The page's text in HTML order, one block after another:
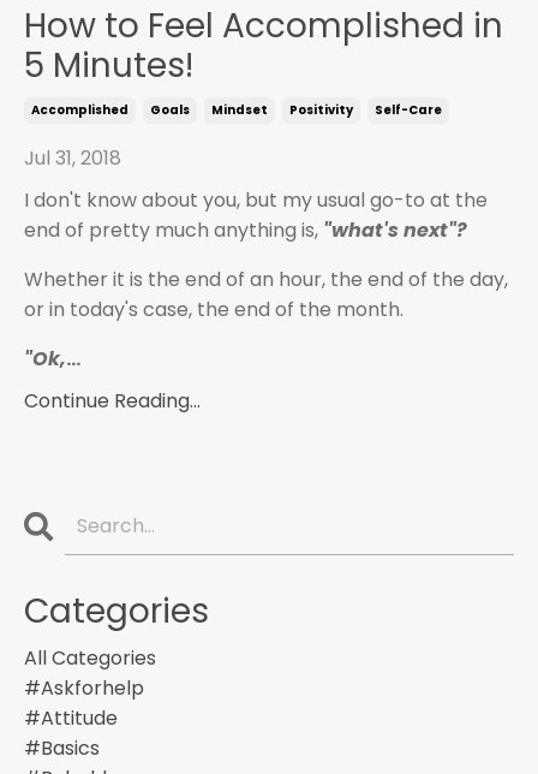
How to Feel Accomplished in
5 Minutes!
Accomplished Goals Mindset Positivity Self-Care
Jul 31, 2018
I don't know about you, but my usual go-to at the
end of pretty much anything is, "what's next"?
Whether it is the end of an hour, the end of the day,
or in today's case, the end of the month.
"Ok,...
Continue Reading...
Categories
All Categories
#askforhelp
#attitude
#basics